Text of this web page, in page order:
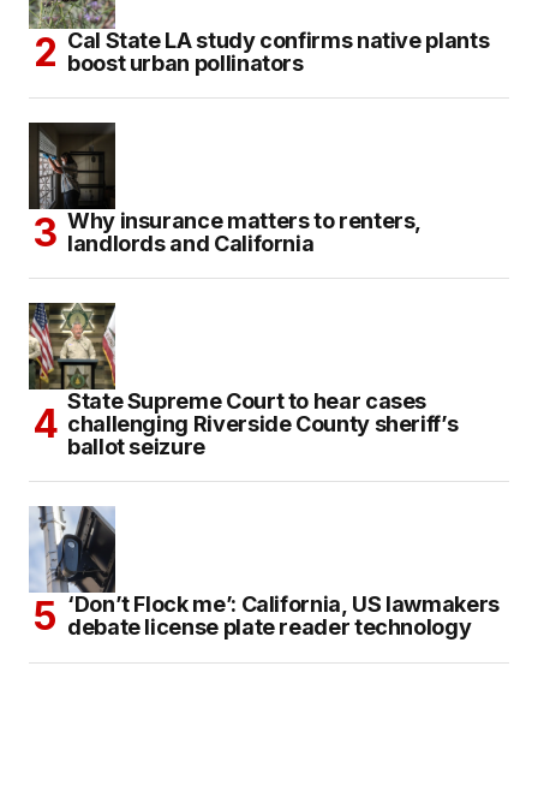
Cal State LA study confirms native plants
boost urban pollinators
Why insurance matters to renters,
landlords and California
State Supreme Court to hear cases
challenging Riverside County sheriff’s
ballot seizure
‘Don’t Flock me’: California, US lawmakers
debate license plate reader technology